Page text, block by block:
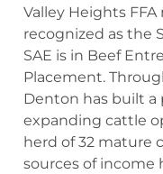
Valley Heights
recognized as the
SAE is in Beef
Placement.
Denton has built
expanding cattle
herd of 32 mature
sources of income